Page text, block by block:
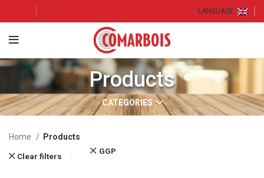
LANGUAGE:
Products
CATEGORIES
Home Products
Clear filters
GGP